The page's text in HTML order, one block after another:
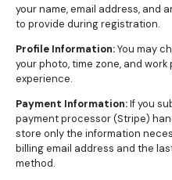
your name, email address, and
to provide during registration.
Profile Information:You may
your photo, time zone, and
experience.
Payment Information:If you
payment processor (Stripe)
store only the information
billing email address and the
method.